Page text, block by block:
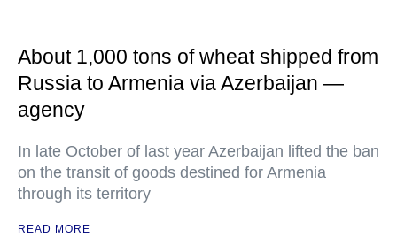
About 1,000 tons of wheat shipped from
Russia to Armenia via Azerbaijan —
agency
In late October of last year Azerbaijan lifted the ban
on the transit of goods destined for Armenia
through its territory
READ MORE